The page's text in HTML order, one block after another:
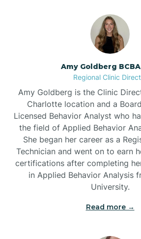
Bell Arthur
Belville
Belvoir
Belwood
Bennett
Amy Goldberg
Regional Clinic
Amy Goldberg is the Clinic
Charlotte location and a
Licensed Behavior Analyst who
the field of Applied Behavior
She began her career as a
Technician and went on to earn
certifications after completing
in Applied Behavior Analysis
University.
Read more →